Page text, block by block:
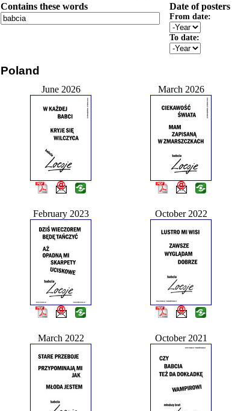
Contains these words Date of posters
From date:
To date:
Poland
June 2026 March 2026
February 2023 October 2022
March 2022 October 2021